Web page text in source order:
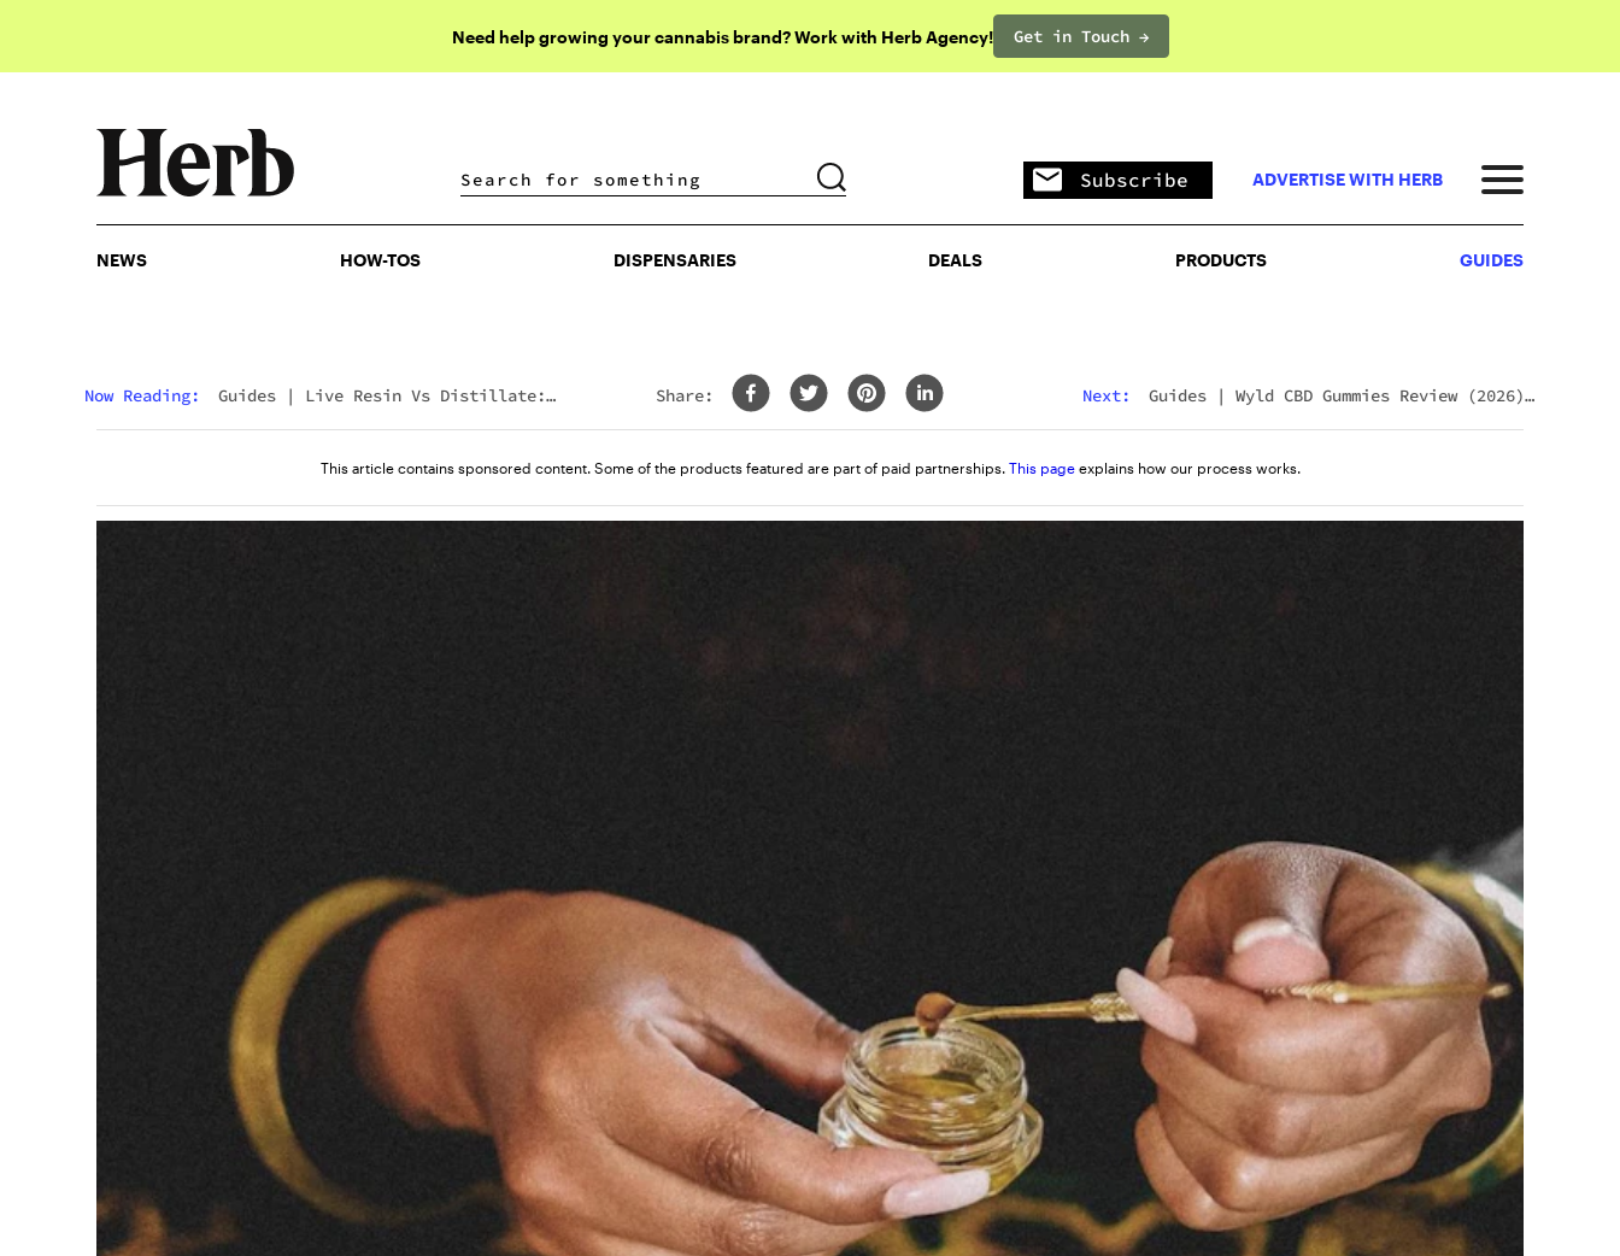
Need help growing your cannabis brand? Work with Herb Agency! Get in Touch →
DISPENSARIES DEALS PRODUCTS
Subscribe ADVERTISE WITH HERB
NEWS HOW-TOS DISPENSARIES DEALS PRODUCTS GUIDES
Now Reading: Guides | Live Resin Vs Distillate:
Share: Next: Guides | Wyld CBD Gummies Review (2026):
This article contains sponsored content. Some of the products featured are part of paid partnerships. This page explains how our process works.